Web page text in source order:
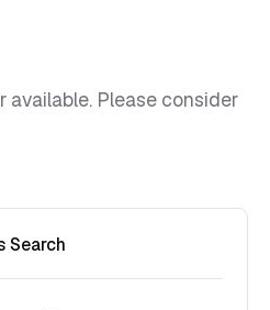
available. Please consider
Search